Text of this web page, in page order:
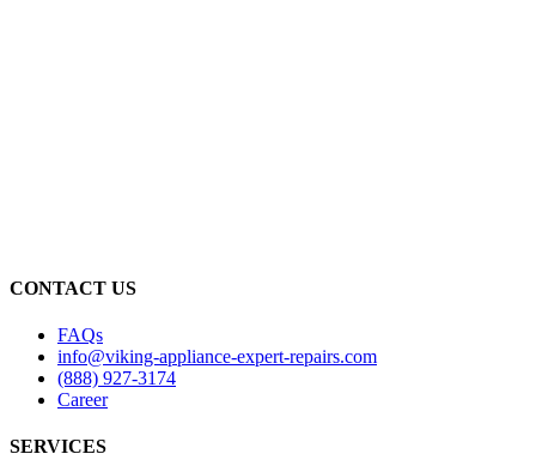
CONTACT US
FAQs
info@viking-appliance-expert-repairs.com
(888) 927-3174
Career
SERVICES